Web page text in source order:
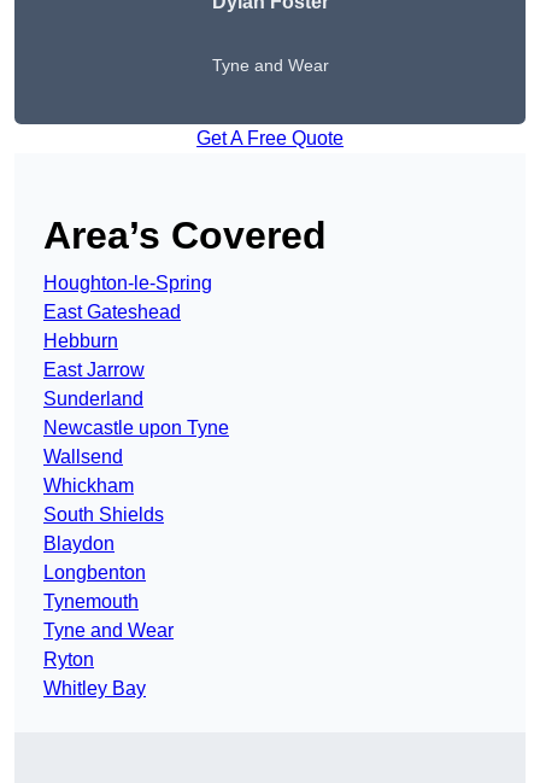
Tyne and Wear
Get A Free Quote
Area’s Covered
Houghton-le-Spring
East Gateshead
Hebburn
East Jarrow
Sunderland
Newcastle upon Tyne
Wallsend
Whickham
South Shields
Blaydon
Longbenton
Tynemouth
Tyne and Wear
Ryton
Whitley Bay